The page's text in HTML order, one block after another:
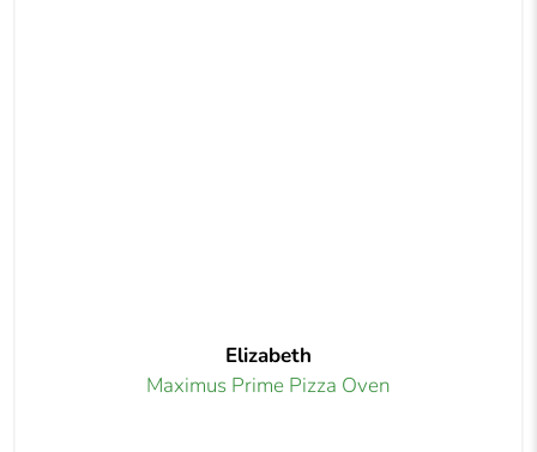
Elizabeth
Maximus Prime Pizza Oven